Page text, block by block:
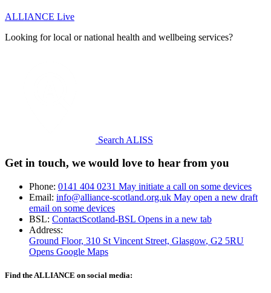
ALLIANCE Live
Looking for local or national health and wellbeing services?
Search ALISS
Get in touch, we would love to hear from you
Phone: 0141 404 0231 May initiate a call on some devices
Email: info@alliance-scotland.org.uk May open a new draft
email on some devices
BSL: ContactScotland-BSL Opens in a new tab
Address:
Ground Floor, 310 St Vincent Street, Glasgow, G2 5RU
Opens Google Maps
Find the ALLIANCE on social media: